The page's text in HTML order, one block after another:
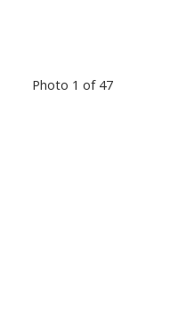
Photo 1 of 47